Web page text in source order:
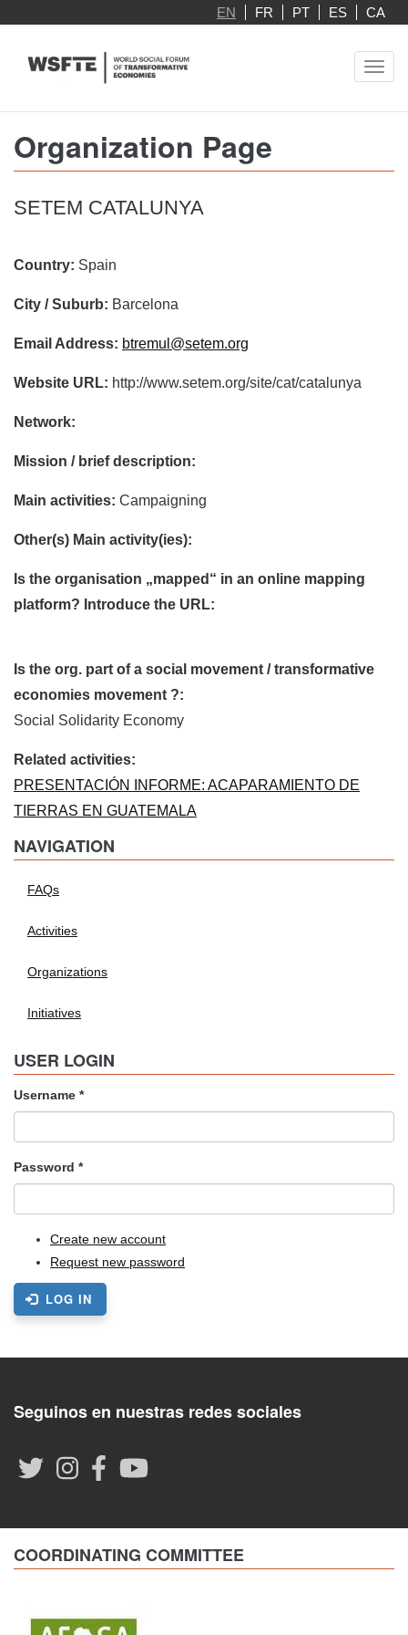
main
EN FR PT ES CA
Organization Page
SETEM CATALUNYA
Country: Spain
City / Suburb: Barcelona
Email Address: btremul@setem.org
Website URL: http://www.setem.org/site/cat/catalunya
Network:
Mission / brief description:
Main activities: Campaigning
Other(s) Main activity(ies):
Is the organisation „mapped“ in an online mapping
platform? Introduce the URL:
Is the org. part of a social movement / transformative
economies movement ?:
Social Solidarity Economy
Related activities:
PRESENTACIÓN INFORME: ACAPARAMIENTO DE
TIERRAS EN GUATEMALA
NAVIGATION
FAQs
Activities
Organizations
Initiatives
USER LOGIN
Username *
Password *
Create new account
Request new password
LOG IN
Seguinos en nuestras redes sociales
COORDINATING COMMITTEE